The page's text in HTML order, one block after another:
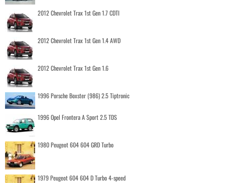
2012 Chevrolet Trax 1st Gen 1.7 CDTI
2012 Chevrolet Trax 1st Gen 1.4 AWD
2012 Chevrolet Trax 1st Gen 1.6
1996 Porsche Boxster (986) 2.5 Tiptronic
1996 Opel Frontera A Sport 2.5 TDS
1980 Peugeot 604 604 GRD Turbo
1979 Peugeot 604 604 D Turbo 4-speed